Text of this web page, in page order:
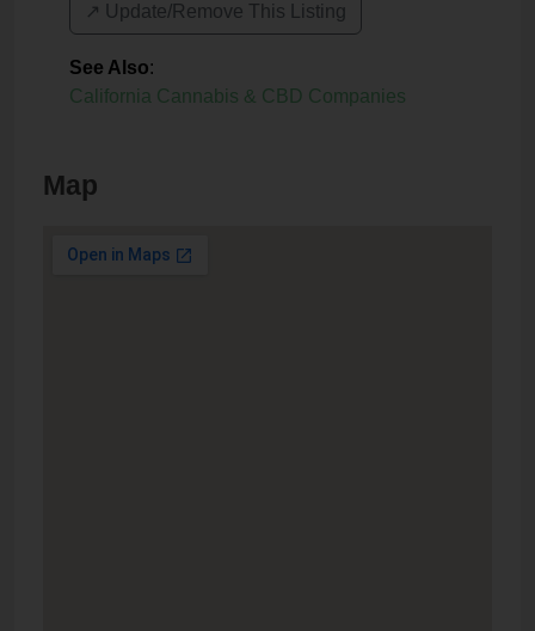
↗️ Update/Remove This Listing
See Also:
California Cannabis & CBD Companies
Map